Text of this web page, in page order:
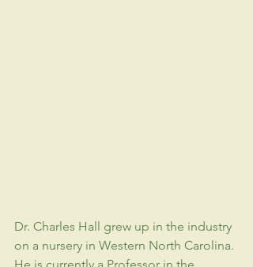
Dr. Charles Hall grew up in the industry
on a nursery in Western North Carolina.